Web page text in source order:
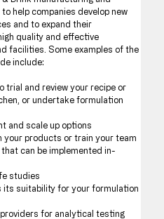
help companies develop new
and to expand their
quality and effective
facilities. Some examples of the
include:
trial and review your recipe or
or undertake formulation
and scale up options
your products or train your team
can be implemented in-
studies
its suitability for your formulation
for analytical testing